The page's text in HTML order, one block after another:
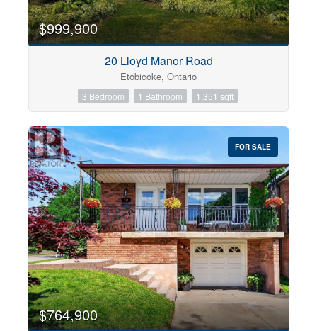
$999,900
20 Lloyd Manor Road
Etobicoke, Ontario
3 Bedroom 1 Bathroom 1,351 sqft
FOR SALE
$764,900